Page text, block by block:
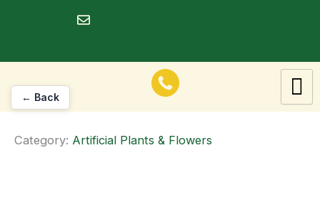
Category: Artificial Plants & Flowers
← Back